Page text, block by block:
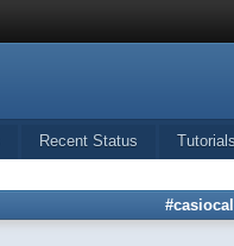
Recent Status Tutorials